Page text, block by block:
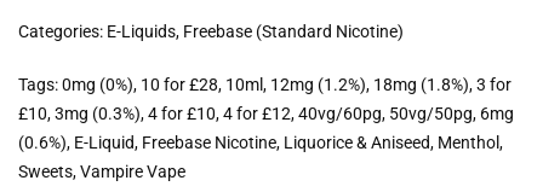
Categories: E-Liquids, Freebase (Standard Nicotine)
Tags:0mg (0%), 10 for £28, 10ml, 12mg (1.2%), 18mg (1.8%),3 for
£10,3mg (0.3%),4 for £10,4 for £12,40vg/60pg, 50vg/50pg, 6mg
(0.6%), E-Liquid, Freebase Nicotine, Liquorice & Aniseed, Menthol,
Sweets,Vampire Vape